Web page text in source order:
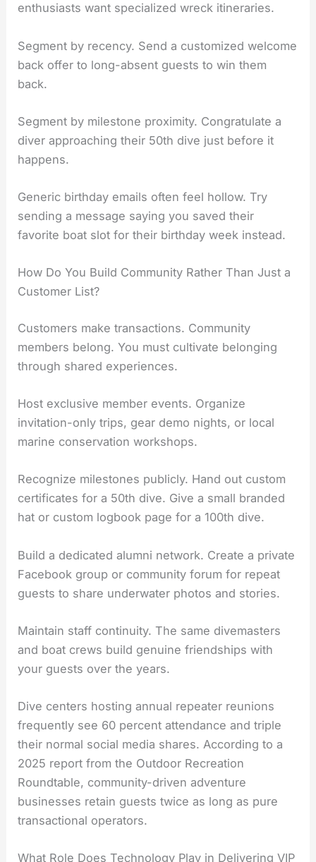
enthusiasts want specialized wreck itineraries.
Segment by recency. Send a customized welcome
back offer to long-absent guests to win them
back.
Segment by milestone proximity. Congratulate a
diver approaching their 50th dive just before it
happens.
Generic birthday emails often feel hollow. Try
sending a message saying you saved their
favorite boat slot for their birthday week instead.
How Do You Build Community Rather Than Just a
Customer List?
Customers make transactions. Community
members belong. You must cultivate belonging
through shared experiences.
Host exclusive member events. Organize
invitation-only trips, gear demo nights, or local
marine conservation workshops.
Recognize milestones publicly. Hand out custom
certificates for a 50th dive. Give a small branded
hat or custom logbook page for a 100th dive.
Build a dedicated alumni network. Create a private
Facebook group or community forum for repeat
guests to share underwater photos and stories.
Maintain staff continuity. The same divemasters
and boat crews build genuine friendships with
your guests over the years.
Dive centers hosting annual repeater reunions
frequently see 60 percent attendance and triple
their normal social media shares. According to a
2025 report from the Outdoor Recreation
Roundtable, community-driven adventure
businesses retain guests twice as long as pure
transactional operators.
What Role Does Technology Play in Delivering VIP